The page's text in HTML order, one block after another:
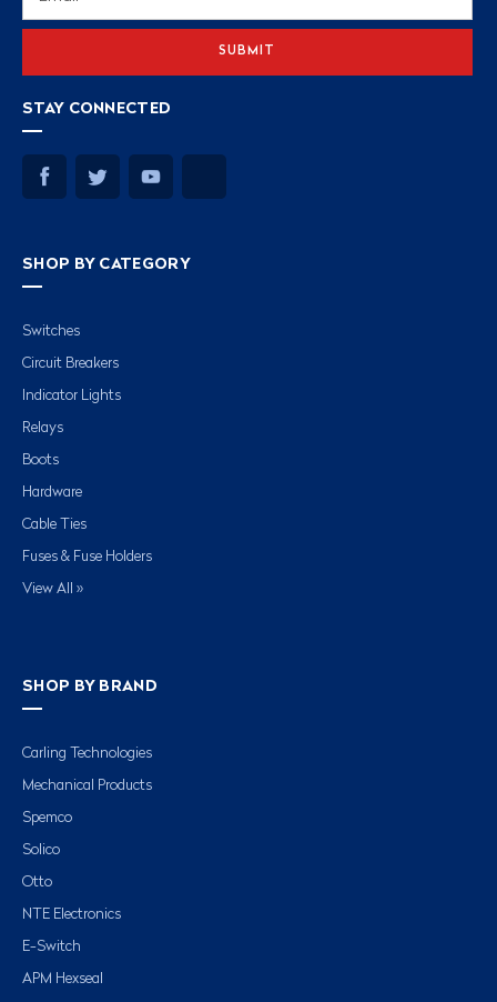
STAY CONNECTED
SHOP BY CATEGORY
Switches
Circuit Breakers
Indicator Lights
Relays
Boots
Hardware
Cable Ties
Fuses & Fuse Holders
View All »
SHOP BY BRAND
Carling Technologies
Mechanical Products
Spemco
Solico
Otto
NTE Electronics
E-Switch
APM Hexseal